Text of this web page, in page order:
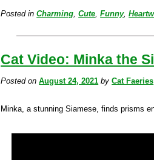
Posted in Charming,Cute,Funny,
Cat Video: Minka the
Posted onAugust 24, 2021 byCat Faeries
Minka, a stunning Siamese, finds prisms